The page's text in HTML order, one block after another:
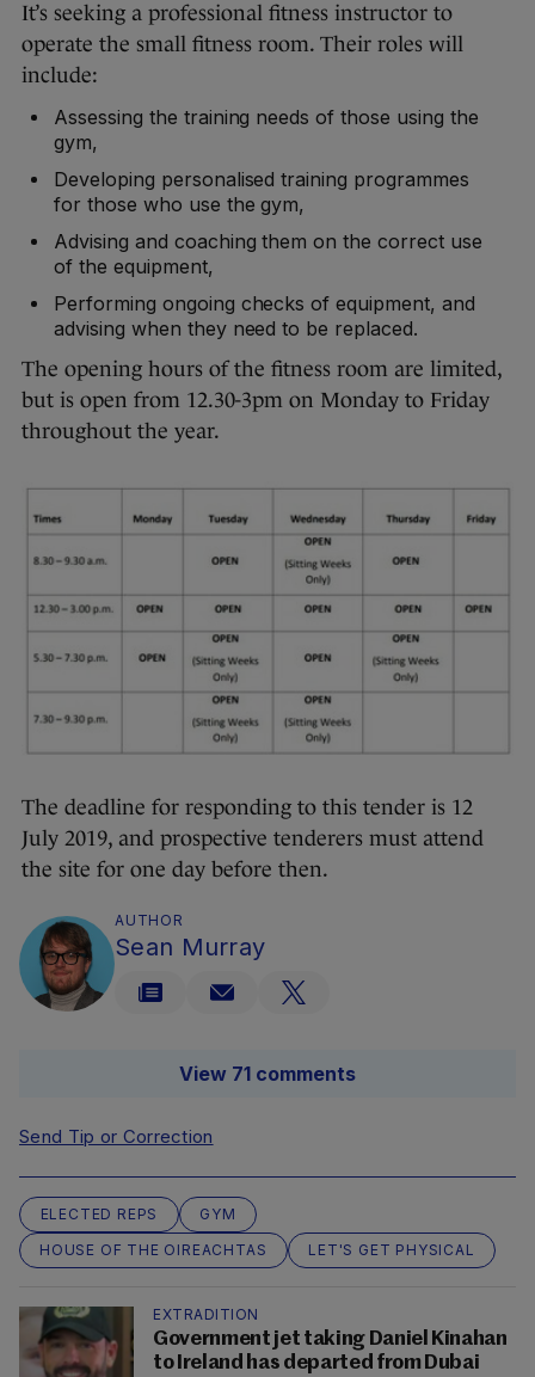
It’s seeking a professional fitness instructor to
operate the small fitness room. Their roles will
include:
Assessing the training needs of those using the
gym,
Developing personalised training programmes
for those who use the gym,
Advising and coaching them on the correct use
of the equipment,
Performing ongoing checks of equipment, and
advising when they need to be replaced.
The opening hours of the fitness room are limited,
but is open from 12.30-3pm on Monday to Friday
throughout the year.
The deadline for responding to this tender is 12
July 2019, and prospective tenderers must attend
the site for one day before then.
AUTHOR
Sean Murray
View 71 comments
Send Tip or Correction
ELECTED REPS
GYM
HOUSE OF THE OIREACHTAS
LET'S GET PHYSICAL
EXTRADITION
Government jet taking Daniel Kinahan
to Ireland has departed from Dubai